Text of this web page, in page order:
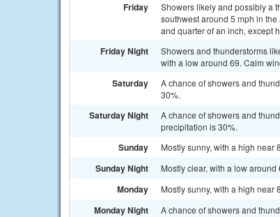
Friday
Showers likely and possibly a
southwest around 5 mph in
and quarter of an inch, except
Friday Night
Showers and thunderstorms
with a low around 69. Calm
Saturday
A chance of showers and
30%.
Saturday Night
A chance of showers and
precipitation is 30%.
Sunday Mostly sunny, with a high near
Sunday Night Mostly clear, with a low around
Monday Mostly sunny, with a high near
Monday Night A chance of showers and